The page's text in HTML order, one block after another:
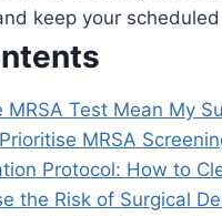
keep your
MRSA Test Mean My
MRSA
Protocol: How to
the Risk of Surgical